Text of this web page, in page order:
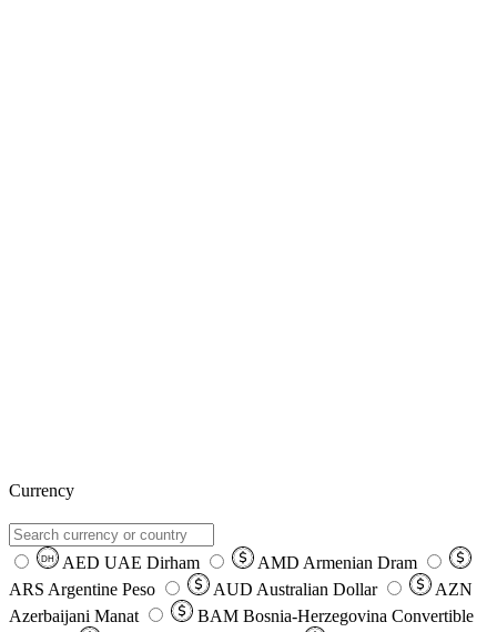
Currency
DH AED UAE Dirham AMD Armenian Dram
ARS Argentine Peso AUD Australian Dollar
AZN
Azerbaijani Manat
BAM Bosnia-Herzegovina Convertible